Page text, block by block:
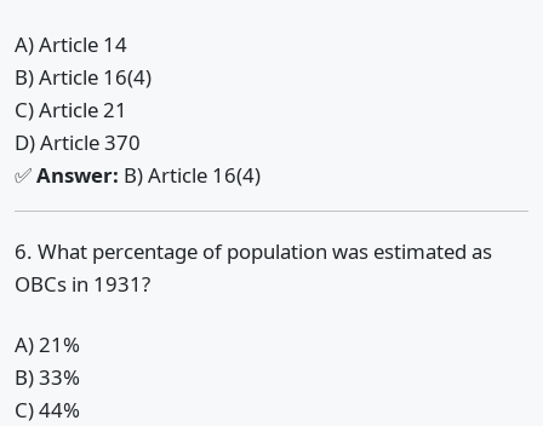
A) Article 14
B) Article 16(4)
C) Article 21
D) Article 370
✅Answer: B) Article 16(4)
6. What percentage of population was estimated as
OBCs in 1931?
A) 21%
B) 33%
C) 44%